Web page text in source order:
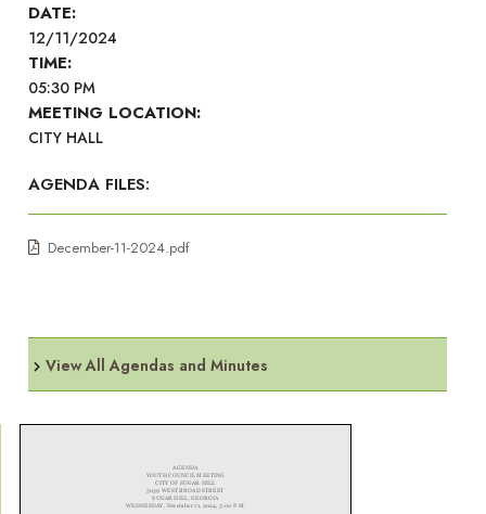
DATE:
12/11/2024
TIME:
05:30 PM
MEETING LOCATION:
CITY HALL
AGENDA FILES:
December-11-2024.pdf
View All Agendas and Minutes